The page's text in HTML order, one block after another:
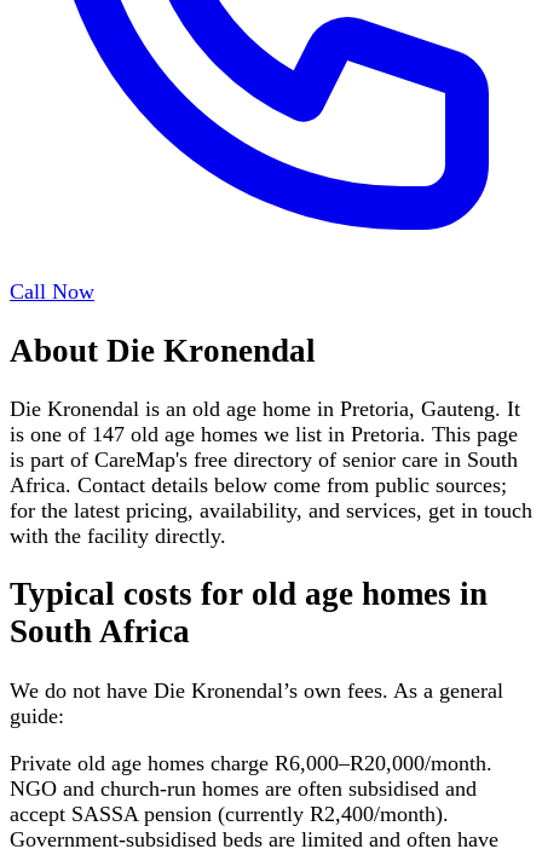
Call Now
About Die Kronendal
Die Kronendal is an old age home in Pretoria, Gauteng. It
is one of 147 old age homes we list in Pretoria. This page
is part of CareMap's free directory of senior care in South
Africa. Contact details below come from public sources;
for the latest pricing, availability, and services, get in touch
with the facility directly.
Typical costs for old age homes in
South Africa
We do not have Die Kronendal’s own fees. As a general
guide:
Private old age homes charge R6,000–R20,000/month.
NGO and church-run homes are often subsidised and
accept SASSA pension (currently R2,400/month).
Government-subsidised beds are limited and often have